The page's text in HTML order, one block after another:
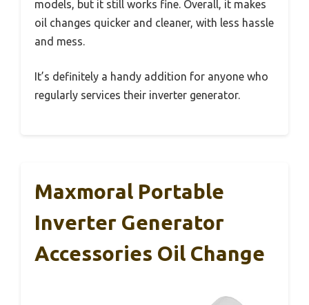
models, but it still works fine. Overall, it makes
oil changes quicker and cleaner, with less hassle
and mess.
It’s definitely a handy addition for anyone who
regularly services their inverter generator.
Maxmoral Portable
Inverter Generator
Accessories Oil Change